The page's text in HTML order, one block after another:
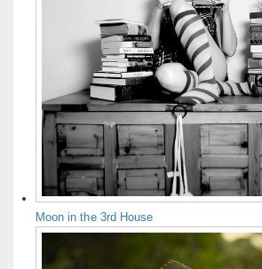
Moon in the 3rd House